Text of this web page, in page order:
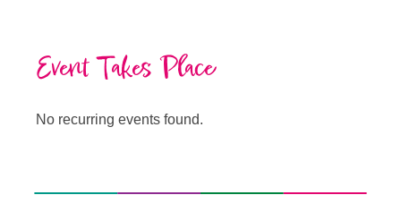
Event Takes Place
No recurring events found.